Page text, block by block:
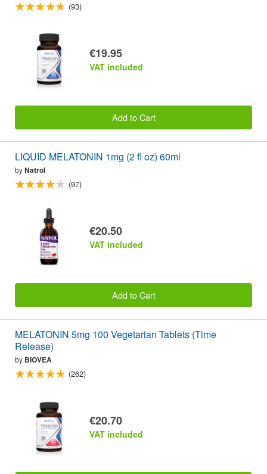
(93)
€19.95
VAT included
Add to Cart
LIQUID MELATONIN 1mg (2 fl oz) 60ml
byNatrol
(97)
€20.50
VAT included
Add to Cart
MELATONIN 5mg 100 Vegetarian Tablets (Time
Release)
by BIOVEA
(262)
€20.70
VAT included